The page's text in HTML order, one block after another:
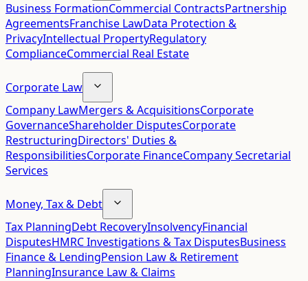
Business FormationCommercial ContractsPartnership
AgreementsFranchise LawData Protection &
PrivacyIntellectual PropertyRegulatory
ComplianceCommercial Real Estate
Corporate Law
Company LawMergers & AcquisitionsCorporate
GovernanceShareholder DisputesCorporate
RestructuringDirectors' Duties &
ResponsibilitiesCorporate FinanceCompany Secretarial
Services
Money, Tax & Debt
Tax PlanningDebt RecoveryInsolvencyFinancial
DisputesHMRC Investigations & Tax DisputesBusiness
Finance & LendingPension Law & Retirement
PlanningInsurance Law & Claims